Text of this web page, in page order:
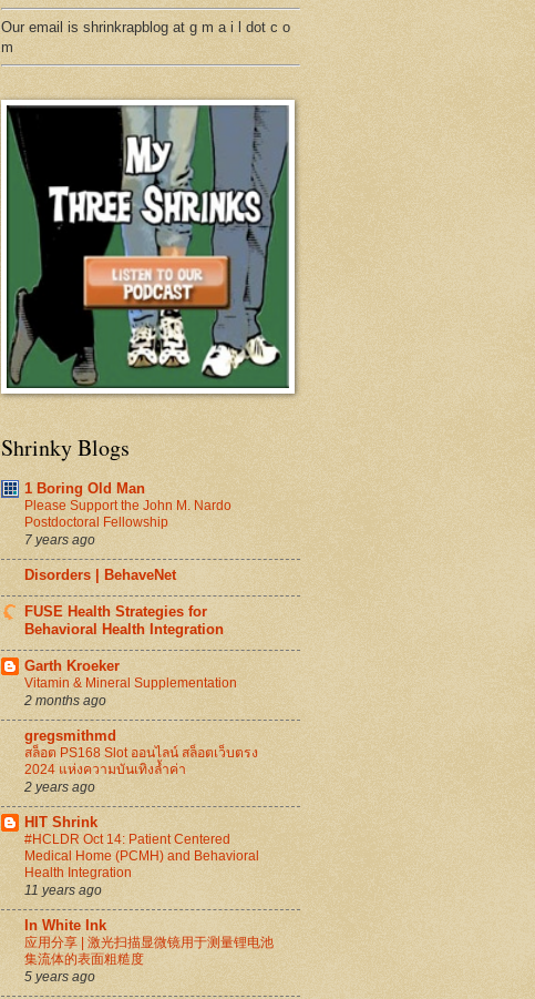
Our email is shrinkrapblog at g m a i l dot c o
m
Shrinky Blogs
1 Boring Old Man
Please Support the John M. Nardo
Postdoctoral Fellowship
7 years ago
Disorders | BehaveNet
FUSE Health Strategies for
Behavioral Health Integration
Garth Kroeker
Vitamin & Mineral Supplementation
2 months ago
gregsmithmd
สล็อต PS168 Slot ออนไลน์ สล็อตเว็บตรง
2024 แห่งความบันเทิงล้ำค่า
2 years ago
HIT Shrink
#HCLDR Oct 14: Patient Centered
Medical Home (PCMH) and Behavioral
Health Integration
11 years ago
In White Ink
应用分享 | 激光扫描显微镜用于测量锂电池
集流体的表面粗糙度
5 years ago